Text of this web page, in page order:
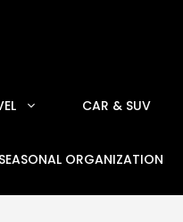
CAR & SUV
SEASONAL ORGANIZATION